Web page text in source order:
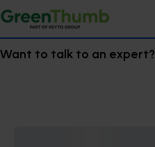
Want to talk to an expert?